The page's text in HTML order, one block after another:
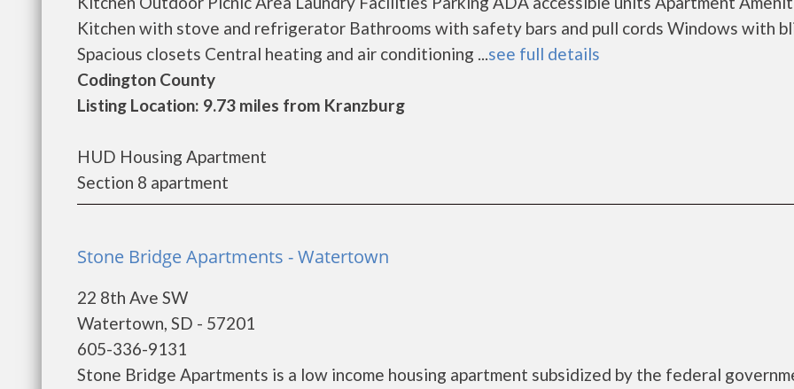
Kitchen with stove and refrigerator Bathrooms with safety bars and pull cords Windows with
Spacious closets Central heating and air conditioning ...see full details
Codington County
Listing Location: 9.73 miles from Kranzburg
HUD Housing Apartment
Section 8 apartment
Stone Bridge Apartments - Watertown
22 8th Ave SW
Watertown, SD - 57201
605-336-9131
Stone Bridge Apartments is a low income housing apartment subsidized by the federal